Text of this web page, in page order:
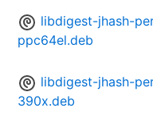
libdigest-jhash-
ppc64el.deb
libdigest-jhash-
390x.deb